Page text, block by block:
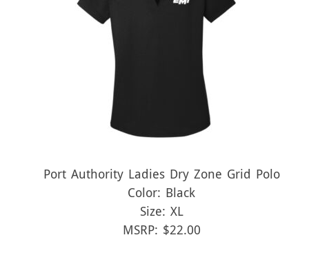
Port Authority Ladies Dry Zone Grid Polo
Color: Black
Size: XL
MSRP: $22.00